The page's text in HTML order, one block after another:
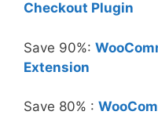
Checkout Plugin
Save 90%:
Extension
Save 80% :